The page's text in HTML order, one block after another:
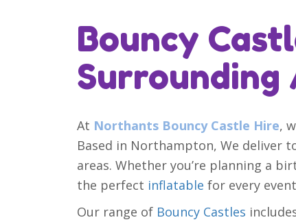
Bouncy
Surrounding
At Northants Bouncy Castle Hire,
Based in Northampton, We deliver
areas. Whether you’re planning a
the perfect inflatable for every
Our range of Bouncy Castles